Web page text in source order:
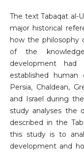
The text Tabaqat al-
major historical
how the philosophy
of the
development
established
Persia, Chaldean,
and Israel during
study analyses the
described in the
this study is to
development and